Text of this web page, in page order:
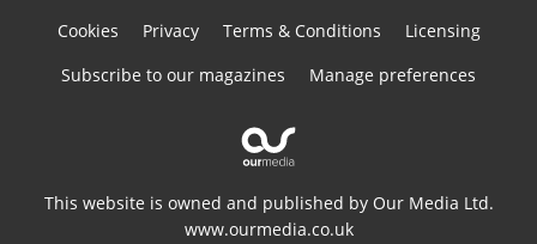
Cookies
Privacy Terms & Conditions
Licensing
Subscribe to our magazines
Manage preferences
This website is owned and published by Our Media Ltd.
www.ourmedia.co.uk